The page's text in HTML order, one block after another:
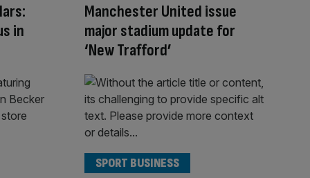
in
Manchester United issue
major stadium update for
‘New Trafford’
SPORT BUSINESS